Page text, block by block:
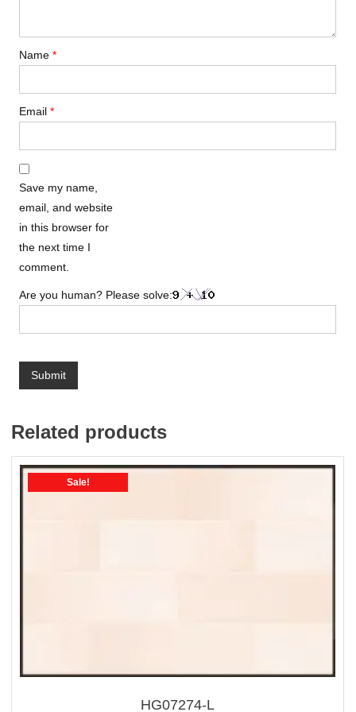
Name*
Email*
Save my name,
email, and website
in this browser for
the next time I
comment.
Are you human? Please solve:
Related products
Sale!
HG07274-L